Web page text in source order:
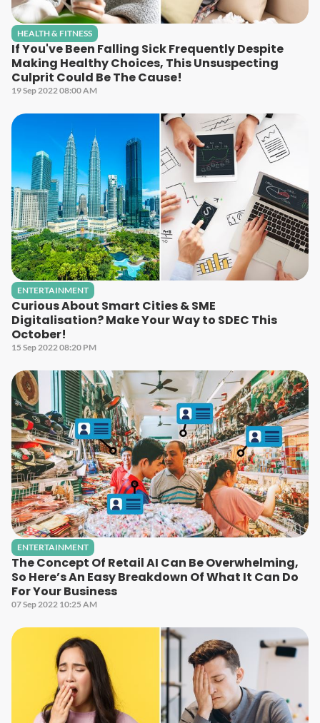
HEALTH & FITNESS
If You've Been Falling Sick Frequently Despite
Making Healthy Choices, This Unsuspecting
Culprit Could Be The Cause!
19 Sep 2022 08:00 AM
ENTERTAINMENT
Curious About Smart Cities & SME
Digitalisation? Make Your Way to SDEC This
October!
15 Sep 2022 08:20 PM
ENTERTAINMENT
The Concept Of Retail AI Can Be Overwhelming,
So Here’s An Easy Breakdown Of What It Can Do
For Your Business
07 Sep 2022 10:25 AM